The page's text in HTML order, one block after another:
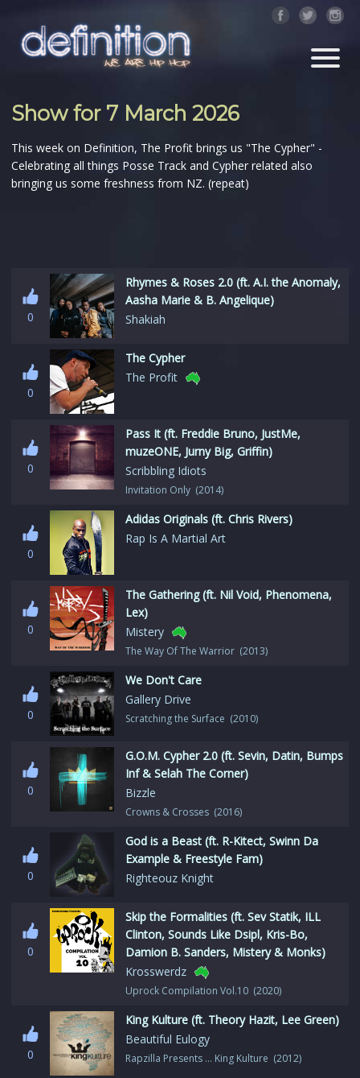
Show for 7 March 2026
This week on Definition, The Profit brings us "The Cypher" -
Celebrating all things Posse Track and Cypher related also
bringing us some freshness from NZ. (repeat)
0
Rhymes & Roses 2.0 (ft. A.I. the Anomaly,
Aasha Marie & B. Angelique)
Shakiah
0
The Cypher
The Profit
0
Pass It (ft. Freddie Bruno, JustMe,
muzeONE, Jurny Big, Griffin)
Scribbling Idiots
Invitation Only (2014)
0
Adidas Originals (ft. Chris Rivers)
Rap Is A Martial Art
0
The Gathering (ft. Nil Void, Phenomena,
Lex)
Mistery
The Way Of The Warrior (2013)
0
We Don't Care
Gallery Drive
Scratching the Surface (2010)
0
G.O.M. Cypher 2.0 (ft. Sevin, Datin, Bumps
Inf & Selah The Corner)
Bizzle
Crowns & Crosses (2016)
0
God is a Beast (ft. R-Kitect, Swinn Da
Example & Freestyle Fam)
Righteouz Knight
0
Skip the Formalities (ft. Sev Statik, ILL
Clinton, Sounds Like Dsipl, Kris-Bo,
Damion B. Sanders, Mistery & Monks)
Krosswerdz
Uprock Compilation Vol.10 (2020)
0
King Kulture (ft. Theory Hazit, Lee Green)
Beautiful Eulogy
Rapzilla Presents … King Kulture (2012)